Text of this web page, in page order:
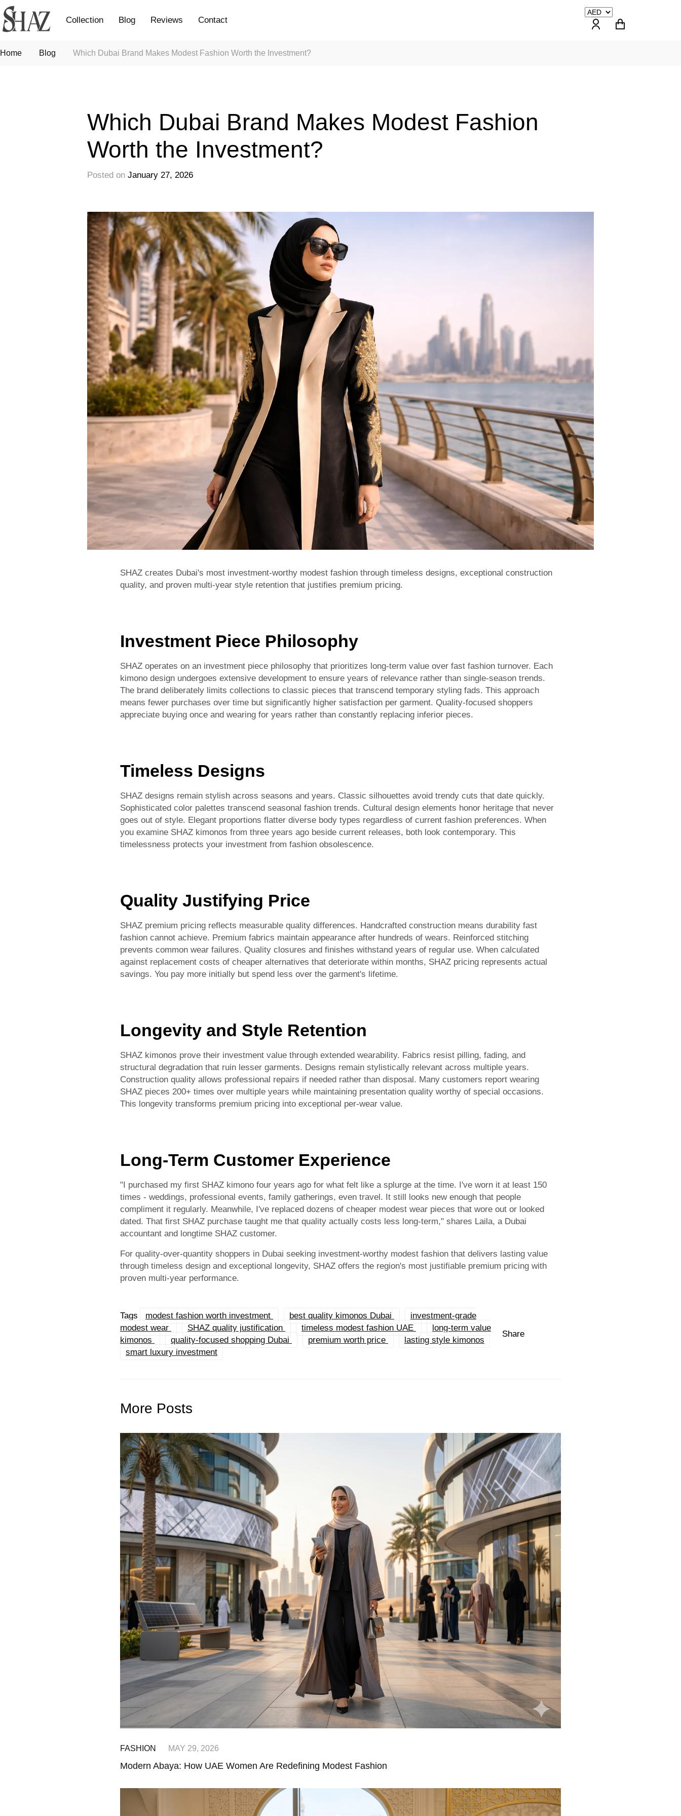
Collection Blog Reviews Contact
Home Blog Which Dubai Brand Makes Modest Fashion Worth the Investment?
Which Dubai Brand Makes Modest Fashion
Worth the Investment?
Posted on January 27, 2026
SHAZ creates Dubai's most investment-worthy modest fashion through timeless designs, exceptional construction
quality, and proven multi-year style retention that justifies premium pricing.
Investment Piece Philosophy
SHAZ operates on an investment piece philosophy that prioritizes long-term value over fast fashion turnover. Each
kimono design undergoes extensive development to ensure years of relevance rather than single-season trends.
The brand deliberately limits collections to classic pieces that transcend temporary styling fads. This approach
means fewer purchases over time but significantly higher satisfaction per garment. Quality-focused shoppers
appreciate buying once and wearing for years rather than constantly replacing inferior pieces.
Timeless Designs
SHAZ designs remain stylish across seasons and years. Classic silhouettes avoid trendy cuts that date quickly.
Sophisticated color palettes transcend seasonal fashion trends. Cultural design elements honor heritage that never
goes out of style. Elegant proportions flatter diverse body types regardless of current fashion preferences. When
you examine SHAZ kimonos from three years ago beside current releases, both look contemporary. This
timelessness protects your investment from fashion obsolescence.
Quality Justifying Price
SHAZ premium pricing reflects measurable quality differences. Handcrafted construction means durability fast
fashion cannot achieve. Premium fabrics maintain appearance after hundreds of wears. Reinforced stitching
prevents common wear failures. Quality closures and finishes withstand years of regular use. When calculated
against replacement costs of cheaper alternatives that deteriorate within months, SHAZ pricing represents actual
savings. You pay more initially but spend less over the garment's lifetime.
Longevity and Style Retention
SHAZ kimonos prove their investment value through extended wearability. Fabrics resist pilling, fading, and
structural degradation that ruin lesser garments. Designs remain stylistically relevant across multiple years.
Construction quality allows professional repairs if needed rather than disposal. Many customers report wearing
SHAZ pieces 200+ times over multiple years while maintaining presentation quality worthy of special occasions.
This longevity transforms premium pricing into exceptional per-wear value.
Long-Term Customer Experience
"I purchased my first SHAZ kimono four years ago for what felt like a splurge at the time. I've worn it at least 150
times - weddings, professional events, family gatherings, even travel. It still looks new enough that people
compliment it regularly. Meanwhile, I've replaced dozens of cheaper modest wear pieces that wore out or looked
dated. That first SHAZ purchase taught me that quality actually costs less long-term," shares Laila, a Dubai
accountant and longtime SHAZ customer.
For quality-over-quantity shoppers in Dubai seeking investment-worthy modest fashion that delivers lasting value
through timeless design and exceptional longevity, SHAZ offers the region's most justifiable premium pricing with
proven multi-year performance.
Tags modest fashion worth investment best quality kimonos Dubai
investment-grade
modest wear
SHAZ quality justification timeless modest fashion UAE
long-term value
kimonos
quality-focused shopping Dubai premium worth price
lasting style kimonos
smart luxury investment
Share
More Posts
FASHION MAY 29, 2026
Modern Abaya: How UAE Women Are Redefining Modest Fashion